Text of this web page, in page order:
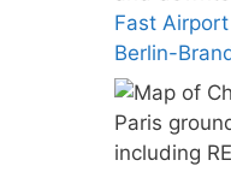
Fast
Berlin-